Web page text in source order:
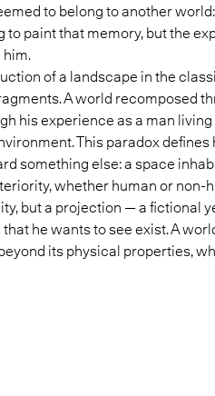
to belong to another
to paint that memory, but the
of a landscape in the
A world recomposed
his experience as a man living
This paradox defines
something else: a space
whether human or non-
but a projection — a fictional
he wants to see exist. A
its physical properties,